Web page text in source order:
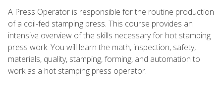
A Press Operator is responsible for the routine production
of a coil-fed stamping press. This course provides an
intensive overview of the skills necessary for hot stamping
press work. You will learn the math, inspection, safety,
materials, quality, stamping, forming, and automation to
work as a hot stamping press operator.